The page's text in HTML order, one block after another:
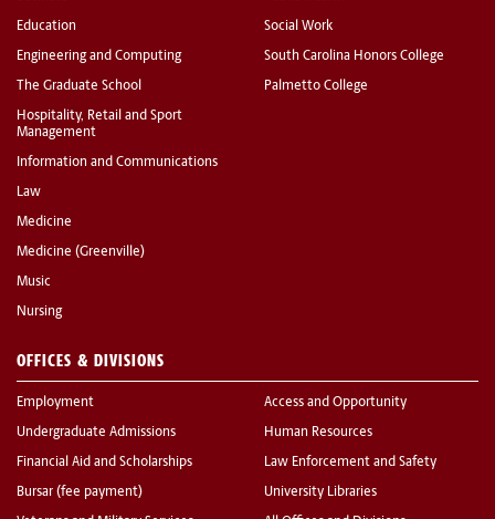
Education
Engineering and Computing
The Graduate School
Hospitality, Retail and Sport
Management
Information and Communications
Law
Medicine
Medicine (Greenville)
Music
Nursing
Social Work
South Carolina Honors College
Palmetto College
OFFICES & DIVISIONS
Employment
Undergraduate Admissions
Financial Aid and Scholarships
Bursar (fee payment)
Access and Opportunity
Human Resources
Law Enforcement and Safety
University Libraries